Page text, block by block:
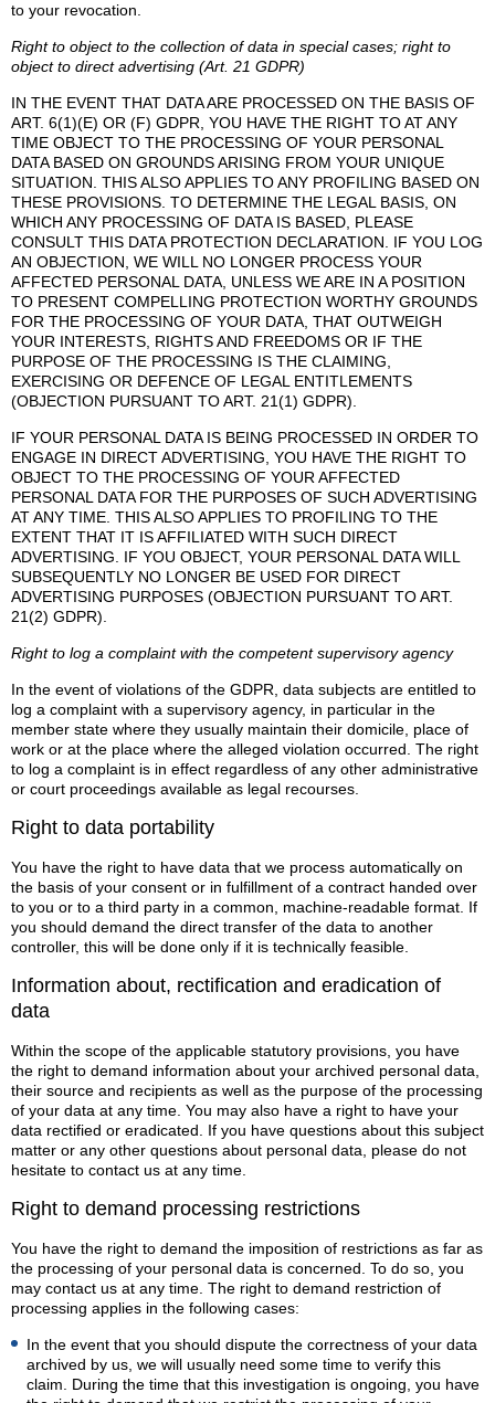
to your revocation.
Right to object to the collection of data in special cases; right to
object to direct advertising (Art. 21 GDPR)
IN THE EVENT THAT DATA ARE PROCESSED ON THE BASIS OF
ART. 6(1)(E) OR (F) GDPR, YOU HAVE THE RIGHT TO AT ANY
TIME OBJECT TO THE PROCESSING OF YOUR PERSONAL
DATA BASED ON GROUNDS ARISING FROM YOUR UNIQUE
SITUATION. THIS ALSO APPLIES TO ANY PROFILING BASED ON
THESE PROVISIONS. TO DETERMINE THE LEGAL BASIS, ON
WHICH ANY PROCESSING OF DATA IS BASED, PLEASE
CONSULT THIS DATA PROTECTION DECLARATION. IF YOU LOG
AN OBJECTION, WE WILL NO LONGER PROCESS YOUR
AFFECTED PERSONAL DATA, UNLESS WE ARE IN A POSITION
TO PRESENT COMPELLING PROTECTION WORTHY GROUNDS
FOR THE PROCESSING OF YOUR DATA, THAT OUTWEIGH
YOUR INTERESTS, RIGHTS AND FREEDOMS OR IF THE
PURPOSE OF THE PROCESSING IS THE CLAIMING,
EXERCISING OR DEFENCE OF LEGAL ENTITLEMENTS
(OBJECTION PURSUANT TO ART. 21(1) GDPR).
IF YOUR PERSONAL DATA IS BEING PROCESSED IN ORDER TO
ENGAGE IN DIRECT ADVERTISING, YOU HAVE THE RIGHT TO
OBJECT TO THE PROCESSING OF YOUR AFFECTED
PERSONAL DATA FOR THE PURPOSES OF SUCH ADVERTISING
AT ANY TIME. THIS ALSO APPLIES TO PROFILING TO THE
EXTENT THAT IT IS AFFILIATED WITH SUCH DIRECT
ADVERTISING. IF YOU OBJECT, YOUR PERSONAL DATA WILL
SUBSEQUENTLY NO LONGER BE USED FOR DIRECT
ADVERTISING PURPOSES (OBJECTION PURSUANT TO ART.
21(2) GDPR).
Right to log a complaint with the competent supervisory agency
In the event of violations of the GDPR, data subjects are entitled to
log a complaint with a supervisory agency, in particular in the
member state where they usually maintain their domicile, place of
work or at the place where the alleged violation occurred. The right
to log a complaint is in effect regardless of any other administrative
or court proceedings available as legal recourses.
Right to data portability
You have the right to have data that we process automatically on
the basis of your consent or in fulfillment of a contract handed over
to you or to a third party in a common, machine-readable format. If
you should demand the direct transfer of the data to another
controller, this will be done only if it is technically feasible.
Information about, rectification and eradication of
data
Within the scope of the applicable statutory provisions, you have
the right to demand information about your archived personal data,
their source and recipients as well as the purpose of the processing
of your data at any time. You may also have a right to have your
data rectified or eradicated. If you have questions about this subject
matter or any other questions about personal data, please do not
hesitate to contact us at any time.
Right to demand processing restrictions
You have the right to demand the imposition of restrictions as far as
the processing of your personal data is concerned. To do so, you
may contact us at any time. The right to demand restriction of
processing applies in the following cases:
In the event that you should dispute the correctness of your data
archived by us, we will usually need some time to verify this
claim. During the time that this investigation is ongoing, you have